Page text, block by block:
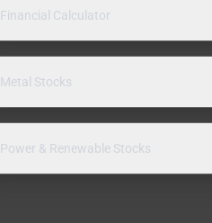
Financial Calculator
Metal Stocks
Power & Renewable Stocks